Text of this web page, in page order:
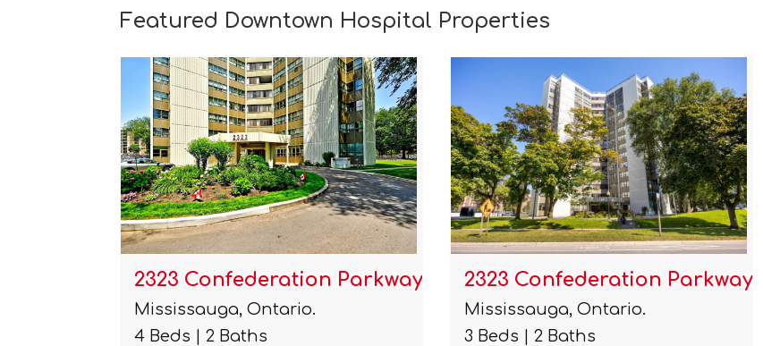
Featured Downtown Hospital Properties
2323 Confederation Parkway …
Mississauga, Ontario.
4 Beds | 2 Baths
2323 Confederation Parkway …
Mississauga, Ontario.
3 Beds | 2 Baths